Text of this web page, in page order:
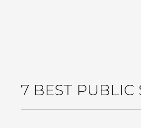
7 BEST PUBLIC